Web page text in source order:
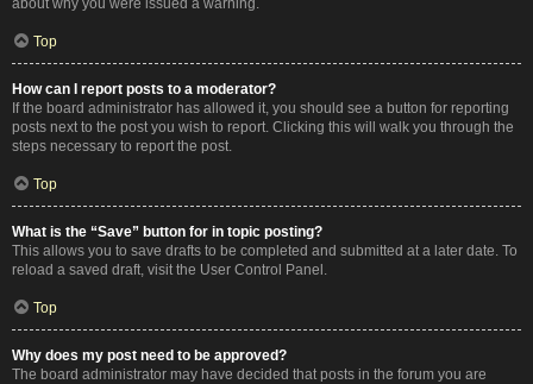
about why you were issued a warning.
Top
How can I report posts to a moderator?
If the board administrator has allowed it, you should see a button for reporting
posts next to the post you wish to report. Clicking this will walk you through the
steps necessary to report the post.
Top
What is the “Save” button for in topic posting?
This allows you to save drafts to be completed and submitted at a later date. To
reload a saved draft, visit the User Control Panel.
Top
Why does my post need to be approved?
The board administrator may have decided that posts in the forum you are